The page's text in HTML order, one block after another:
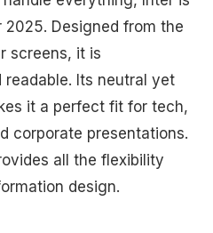
Designed from the
screens, it is
Its neutral yet
it a perfect fit for tech,
corporate presentations.
all the flexibility
design.